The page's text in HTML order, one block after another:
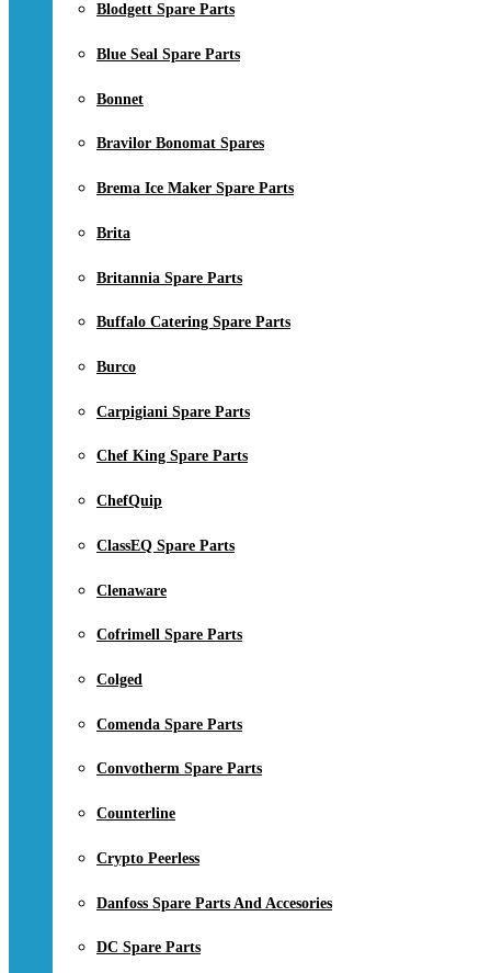
Blodgett Spare Parts
Blue Seal Spare Parts
Bonnet
Bravilor Bonomat Spares
Brema Ice Maker Spare Parts
Brita
Britannia Spare Parts
Buffalo Catering Spare Parts
Burco
Carpigiani Spare Parts
Chef King Spare Parts
ChefQuip
ClassEQ Spare Parts
Clenaware
Cofrimell Spare Parts
Colged
Comenda Spare Parts
Convotherm Spare Parts
Counterline
Crypto Peerless
Danfoss Spare Parts And Accesories
DC Spare Parts